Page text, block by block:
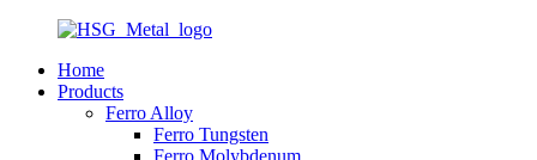
Home
Products
Ferro Alloy
Ferro Tungsten
Ferro Molybdenum